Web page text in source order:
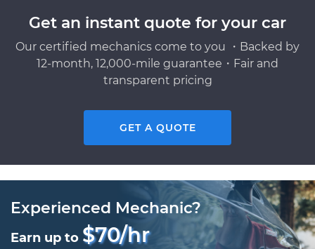
Get an instant quote for your car
Our certified mechanics come to you ・Backed by
12-month, 12,000-mile guarantee・Fair and
transparent pricing
GET A QUOTE
Experienced Mechanic?
Earn up to $70/hr